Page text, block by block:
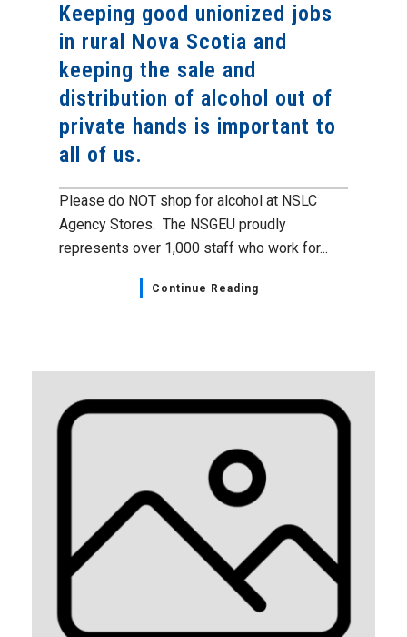
Keeping good unionized jobs
in rural Nova Scotia and
keeping the sale and
distribution of alcohol out of
private hands is important to
all of us.
Please do NOT shop for alcohol at NSLC
Agency Stores. The NSGEU proudly
represents over 1,000 staff who work for...
Continue Reading